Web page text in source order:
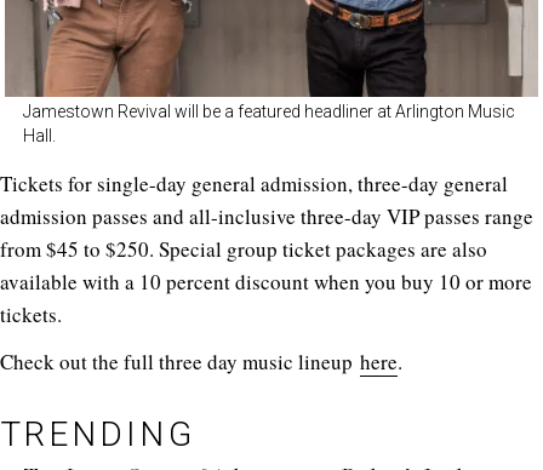
Jamestown Revival will be a featured headliner at Arlington Music
Hall.
Tickets for single-day general admission, three-day general
admission passes and all-inclusive three-day VIP passes range
from $45 to $250. Special group ticket packages are also
available with a 10 percent discount when you buy 10 or more
tickets.
Check out the full three day music lineup here.
TRENDING